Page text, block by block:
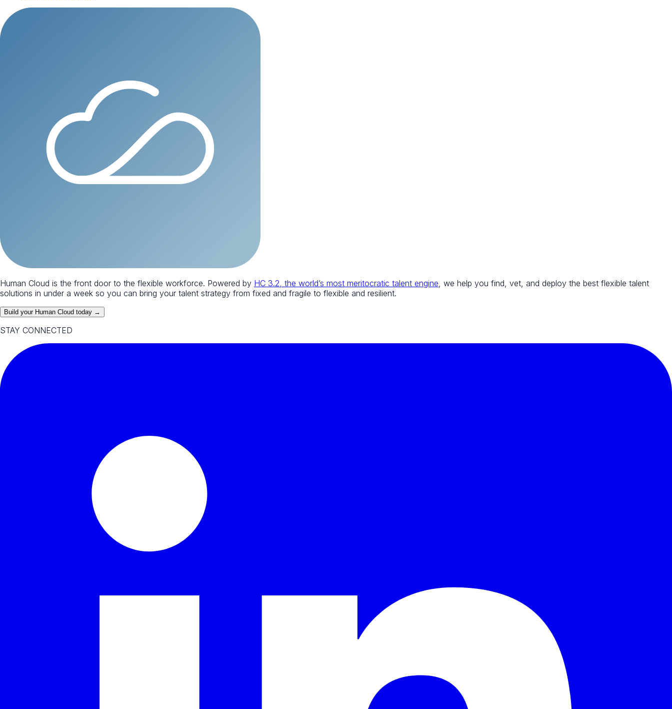
Human Cloud is the front door to the flexible workforce. Powered by HC 3.2, the world’s most meritocratic talent engine , we help you find, vet, and deploy the best flexible talent
solutions in under a week so you can bring your talent strategy from fixed and fragile to flexible and resilient.
Build your Human Cloud today →
STAY CONNECTED